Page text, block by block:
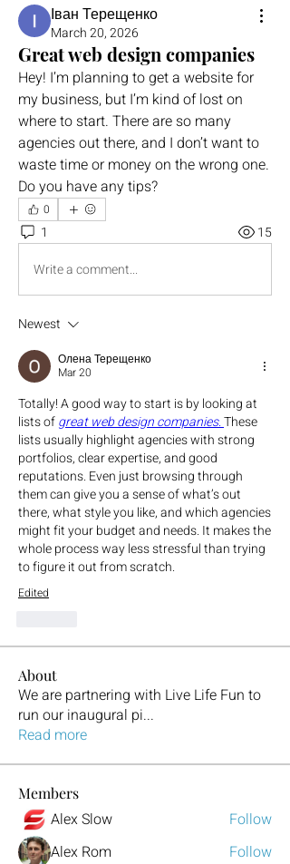
Іван Терещенко
March 20, 2026
Great web design companies
Hey! I’m planning to get a website for
my business, but I’m kind of lost on
where to start. There are so many
agencies out there, and I don’t want to
waste time or money on the wrong one.
Do you have any tips?
0
1
15
Write a comment...
Newest
Олена Терещенко
Mar 20
Totally! A good way to start is by looking at
lists of great web design companies. These
lists usually highlight agencies with strong
portfolios, clear expertise, and good
reputations. Even just browsing through
them can give you a sense of what’s out
there, what style you like, and which agencies
might fit your budget and needs. It makes the
whole process way less stressful than trying
to figure it out from scratch.
Edited
About
We are partnering with Live Life Fun to
run our inaugural pi...
Read more
Members
Alex Slow
Follow
Alex Rom
Follow